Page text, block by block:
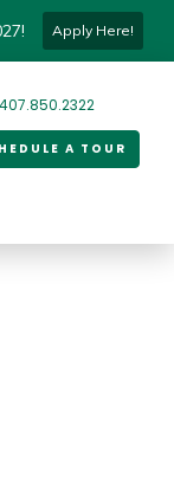
Apply Here!
407.850.2322
A TOUR